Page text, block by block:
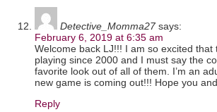
Detective_Momma27 says:
February 6, 2019 at 6:35 am
Welcome back LJ!!! I am so excited
playing since 2000 and I must say the
favorite look out of all of them. I’m an
new game is coming out!!! Hope you
Reply